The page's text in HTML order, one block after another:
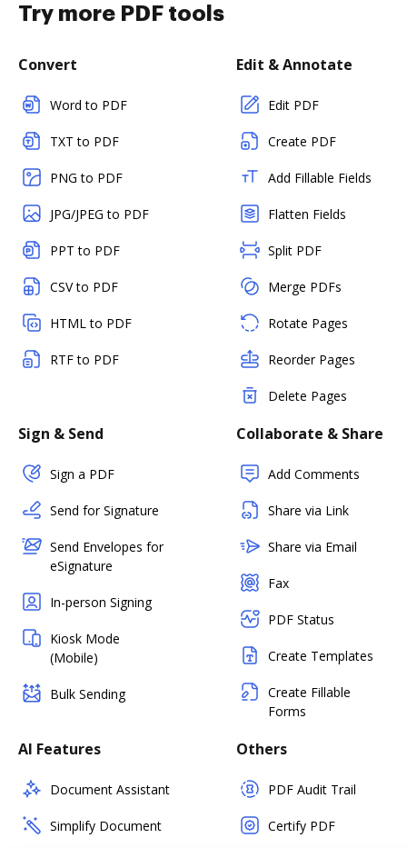
Try more PDF tools
Convert
Word to PDF
TXT to PDF
PNG to PDF
JPG/JPEG to PDF
PPT to PDF
CSV to PDF
HTML to PDF
RTF to PDF
Edit & Annotate
Edit PDF
Create PDF
Add Fillable Fields
Flatten Fields
Split PDF
Merge PDFs
Rotate Pages
Reorder Pages
Delete Pages
Sign & Send
Sign a PDF
Send for Signature
Send Envelopes for
eSignature
In-person Signing
Kiosk Mode
(Mobile)
Bulk Sending
Collaborate & Share
Add Comments
Share via Link
Share via Email
Fax
PDF Status
Create Templates
Create Fillable
Forms
AI Features
Document Assistant
Simplify Document
Others
PDF Audit Trail
Certify PDF